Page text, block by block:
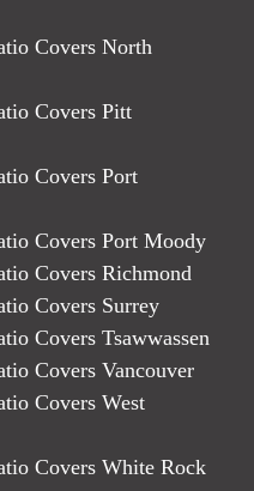
Covers North
Covers Pitt
Covers Port
Covers Port Moody
Covers Richmond
Covers Surrey
Covers Tsawwassen
Covers Vancouver
Covers West
Covers White Rock